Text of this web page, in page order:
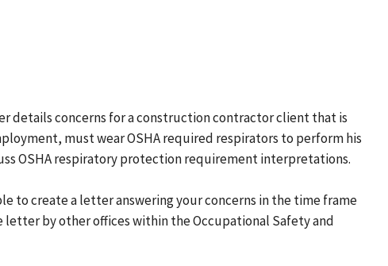
details concerns for a construction contractor client that is
must wear OSHA required respirators to perform his
OSHA respiratory protection requirement interpretations.
to create a letter answering your concerns in the time frame
letter by other offices within the Occupational Safety and